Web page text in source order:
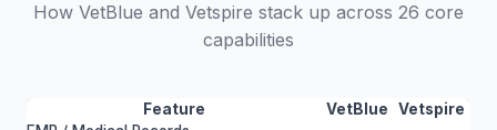
How VetBlue and Vetspire stack up across 26 core
capabilities
Feature VetBlue
Vetspire